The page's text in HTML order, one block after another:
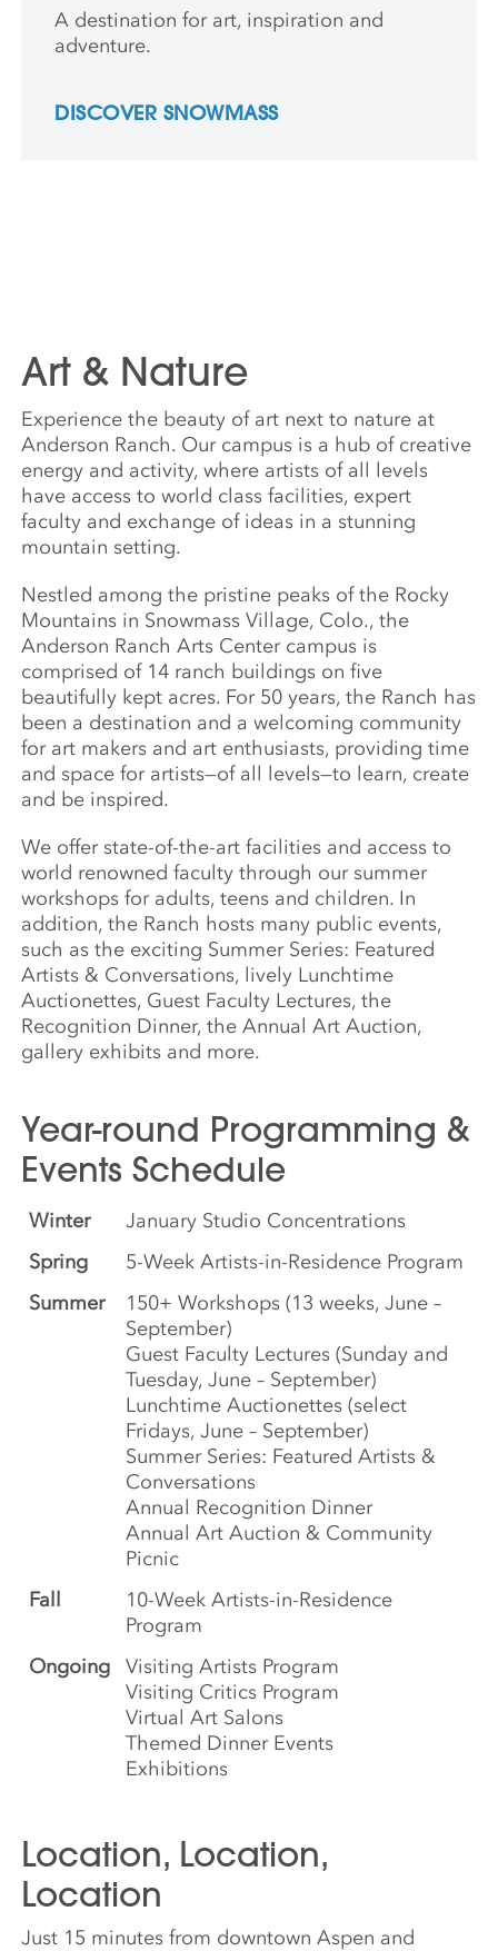
A destination for art, inspiration and
adventure.
DISCOVER SNOWMASS
Art & Nature
Experience the beauty of art next to nature at
Anderson Ranch. Our campus is a hub of creative
energy and activity, where artists of all levels
have access to world class facilities, expert
faculty and exchange of ideas in a stunning
mountain setting.
Nestled among the pristine peaks of the Rocky
Mountains in Snowmass Village, Colo., the
Anderson Ranch Arts Center campus is
comprised of 14 ranch buildings on five
beautifully kept acres. For 50 years, the Ranch has
been a destination and a welcoming community
for art makers and art enthusiasts, providing time
and space for artists—of all levels—to learn, create
and be inspired.
We offer state-of-the-art facilities and access to
world renowned faculty through our summer
workshops for adults, teens and children. In
addition, the Ranch hosts many public events,
such as the exciting Summer Series: Featured
Artists & Conversations, lively Lunchtime
Auctionettes, Guest Faculty Lectures, the
Recognition Dinner, the Annual Art Auction,
gallery exhibits and more.
Year-round Programming &
Events Schedule
Winter
January Studio Concentrations
Spring
5-Week Artists-in-Residence Program
Summer
150+ Workshops (13 weeks, June –
September)
Guest Faculty Lectures (Sunday and
Tuesday, June – September)
Lunchtime Auctionettes (select
Fridays, June – September)
Summer Series: Featured Artists &
Conversations
Annual Recognition Dinner
Annual Art Auction & Community
Picnic
Fall
10-Week Artists-in-Residence
Program
Ongoing
Visiting Artists Program
Visiting Critics Program
Virtual Art Salons
Themed Dinner Events
Exhibitions
Location, Location,
Location
Just 15 minutes from downtown Aspen and